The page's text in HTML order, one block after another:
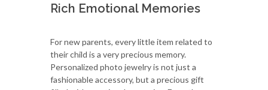
Rich Emotional Memories
For new parents, every little item related to
their child is a very precious memory.
Personalized photo jewelry is not just a
fashionable accessory, but a precious gift